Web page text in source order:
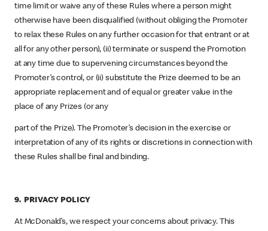
time limit or waive any of these Rules where a person might
otherwise have been disqualified (without obliging the Promoter
to relax these Rules on any further occasion for that entrant or at
all for any other person), (ii) terminate or suspend the Promotion
at any time due to supervening circumstances beyond the
Promoter’s control, or (ii) substitute the Prize deemed to be an
appropriate replacement and of equal or greater value in the
place of any Prizes (or any
part of the Prize). The Promoter’s decision in the exercise or
interpretation of any of its rights or discretions in connection with
these Rules shall be final and binding.
9. PRIVACY POLICY
At McDonald’s, we respect your concerns about privacy. This